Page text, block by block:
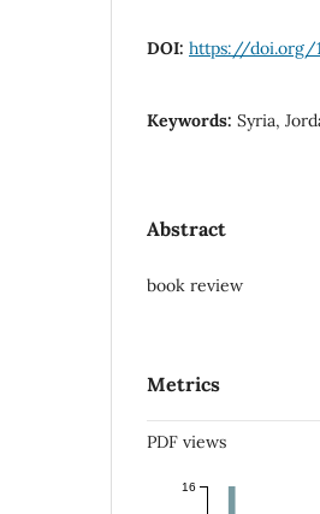
DOI: https://doi.org/
Keywords: Syria,
Abstract
book review
Metrics
PDF views
16